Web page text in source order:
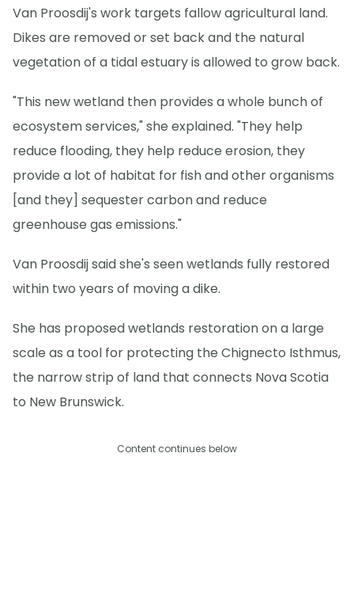
Van Proosdij's work targets fallow agricultural land.
Dikes are removed or set back and the natural
vegetation of a tidal estuary is allowed to grow back.
"This new wetland then provides a whole bunch of
ecosystem services," she explained. "They help
reduce flooding, they help reduce erosion, they
provide a lot of habitat for fish and other organisms
[and they] sequester carbon and reduce
greenhouse gas emissions."
Van Proosdij said she's seen wetlands fully restored
within two years of moving a dike.
She has proposed wetlands restoration on a large
scale as a tool for protecting the Chignecto Isthmus,
the narrow strip of land that connects Nova Scotia
to New Brunswick.
Content continues below